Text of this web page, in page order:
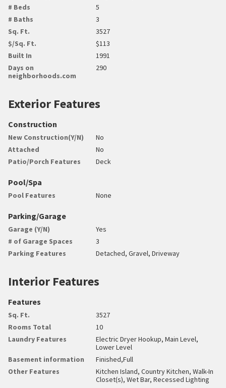
# Beds
5
# Baths
3
Sq. Ft.
3527
$/Sq. Ft.
$113
Built In
1991
Days on
neighborhoods.com
290
Exterior Features
Construction
New Construction(Y/N)
No
Attached
No
Patio/Porch Features
Deck
Pool/Spa
Pool Features None
Parking/Garage
Garage (Y/N)
Yes
# of Garage Spaces
3
Parking Features
Detached, Gravel, Driveway
Interior Features
Features
Sq. Ft.
3527
Rooms Total
10
Laundry Features
Electric Dryer Hookup, Main Level,
Lower Level
Basement information
Finished,Full
Other Features
Kitchen Island, Country Kitchen, Walk-In
Closet(s), Wet Bar, Recessed Lighting